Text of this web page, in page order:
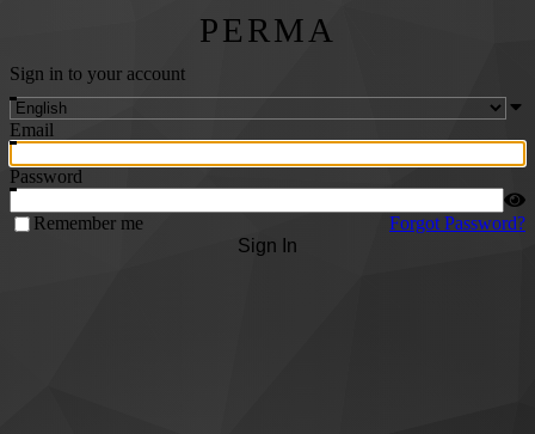
PERMA
Sign in to your account
Email
Password
Remember me
Forgot Password?
Sign In